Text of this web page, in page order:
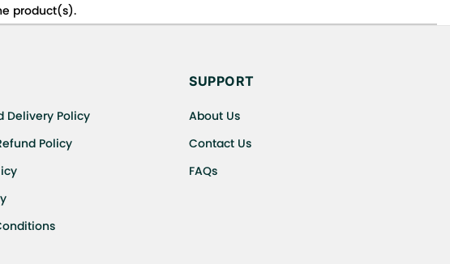
product(s).
as well as cancellations or exchanges.
Delivery Policy
Policy
SUPPORT
About Us
Contact Us
FAQs